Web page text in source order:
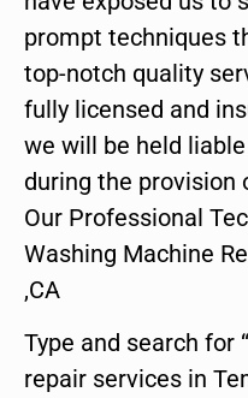
prompt techniques
top-notch quality
fully licensed and
we will be held
during the provision
Our Professional
Washing Machine
,CA
Type and search for
repair services in